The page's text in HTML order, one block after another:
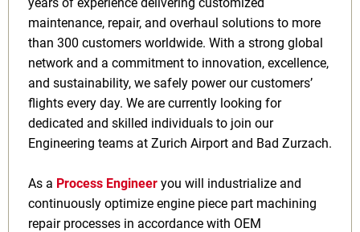
maintenance, repair, and overhaul solutions to more
than 300 customers worldwide. With a strong global
network and a commitment to innovation, excellence,
and sustainability, we safely power our customers’
flights every day. We are currently looking for
dedicated and skilled individuals to join our
Engineering teams at Zurich Airport and Bad Zurzach.
As a Process Engineer you will industrialize and
continuously optimize engine piece part machining
repair processes in accordance with OEM